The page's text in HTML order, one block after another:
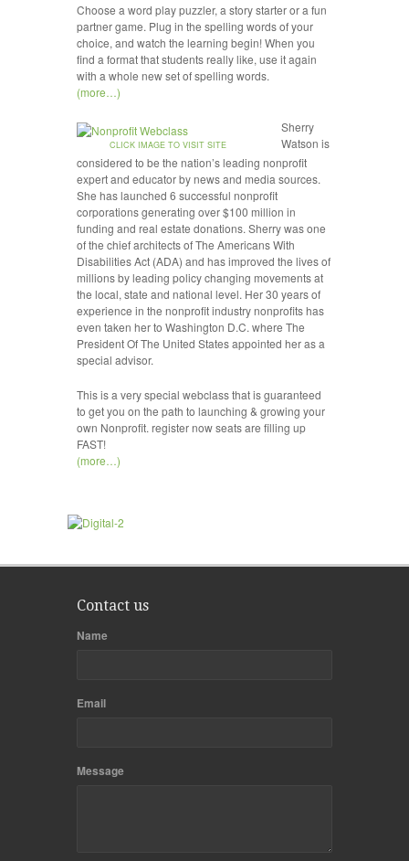
Choose a word play puzzler, a story starter or a fun
partner game. Plug in the spelling words of your
choice, and watch the learning begin! When you
find a format that students really like, use it again
with a whole new set of spelling words.
(more…)
CLICK IMAGE TO VISIT SITE
Sherry
Watson is
considered to be the nation’s leading nonprofit
expert and educator by news and media sources.
She has launched 6 successful nonprofit
corporations generating over $100 million in
funding and real estate donations. Sherry was one
of the chief architects of The Americans With
Disabilities Act (ADA) and has improved the lives of
millions by leading policy changing movements at
the local, state and national level. Her 30 years of
experience in the nonprofit industry nonprofits has
even taken her to Washington D.C. where The
President Of The United States appointed her as a
special advisor.
This is a very special webclass that is guaranteed
to get you on the path to launching & growing your
own Nonprofit. register now seats are filling up
FAST!
(more…)
Contact us
Name
Email
Message